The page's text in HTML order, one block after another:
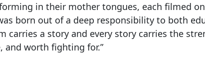
in their mother tongues, each filmed
born out of a deep responsibility to both
carries a story and every story carries the
and worth fighting for.”